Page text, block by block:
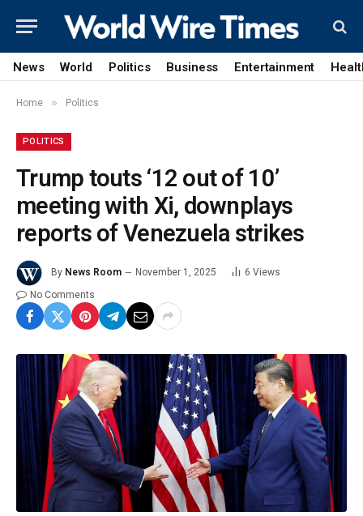
News World Politics Business Entertainment
Home » Politics
POLITICS
Trump touts ‘12 out of 10’
meeting with Xi, downplays
reports of Venezuela strikes
By News Room November 1, 2025 6 Views
No Comments